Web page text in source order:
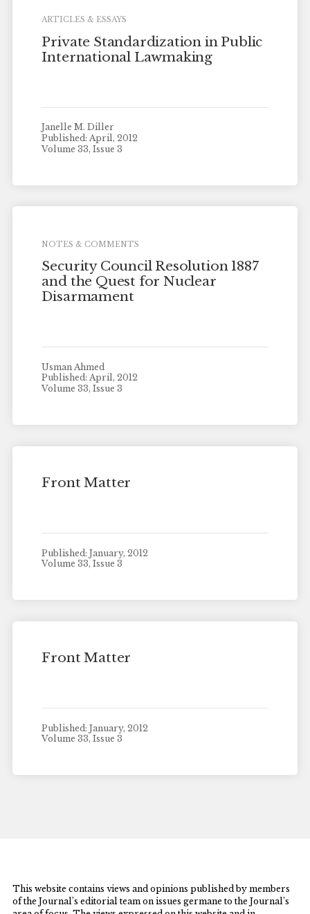
ARTICLES & ESSAYS
Private Standardization in Public
International Lawmaking
Janelle M. Diller
Published: April, 2012
Volume 33, Issue 3
NOTES & COMMENTS
Security Council Resolution 1887
and the Quest for Nuclear
Disarmament
Usman Ahmed
Published: April, 2012
Volume 33, Issue 3
Front Matter
Published: January, 2012
Volume 33, Issue 3
Front Matter
Published: January, 2012
Volume 33, Issue 3
This website contains views and opinions published by members
of the Journal’s editorial team on issues germane to the Journal’s